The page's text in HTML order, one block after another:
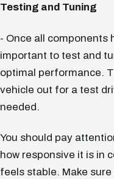
Testing and Tuning
- Once all components
important to test and
optimal performance.
vehicle out for a test
needed.
You should pay
how responsive it is in
feels stable. Make